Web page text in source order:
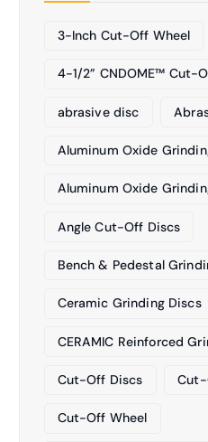
3-Inch Cut-Off Wheel
4-1/2” CNDOME™ Cut-
abrasive disc
Aluminum Oxide
Aluminum Oxide
Angle Cut-Off Discs
Bench & Pedestal
Ceramic Grinding Discs
CERAMIC Reinforced
Cut-Off Discs Cut-
Cut-Off Wheel